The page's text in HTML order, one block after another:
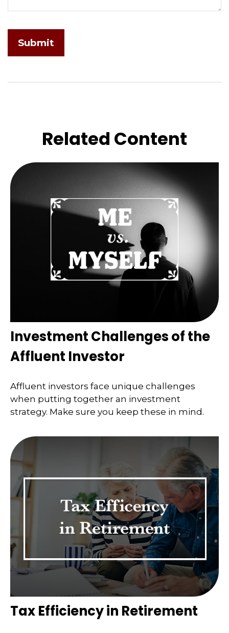
Related Content
Investment Challenges of the
Affluent Investor
Affluent investors face unique challenges
when putting together an investment
strategy. Make sure you keep these in mind.
Tax Efficiency in Retirement